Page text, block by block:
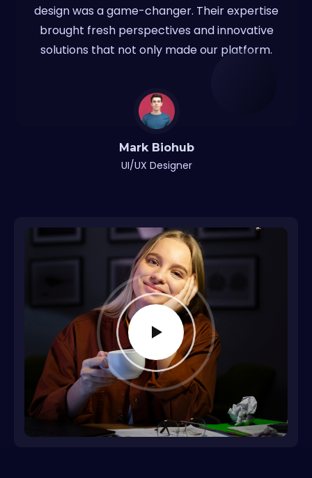
design was a game-changer. Their expertise
brought fresh perspectives and innovative
solutions that not only made our platform.
Mark Biohub
UI/UX Designer